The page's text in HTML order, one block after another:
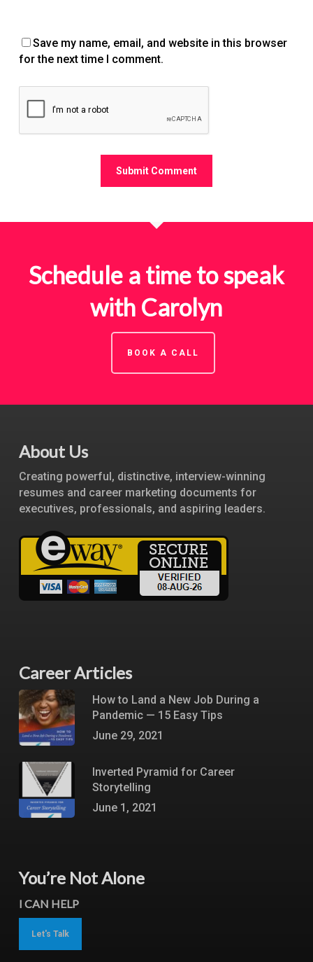
Save my name, email, and website in this browser
for the next time I comment.
Schedule a time to speak
with Carolyn
BOOK A CALL
About Us
Creating powerful, distinctive, interview-winning
resumes and career marketing documents for
executives, professionals, and aspiring leaders.
Career Articles
How to Land a New Job During a
Pandemic — 15 Easy Tips
June 29, 2021
Inverted Pyramid for Career
Storytelling
June 1, 2021
You’re Not Alone
I CAN HELP
Let's Talk